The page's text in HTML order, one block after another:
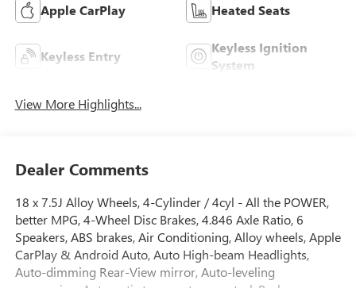
Apple CarPlay Heated Seats
Keyless Entry
Keyless Ignition
System
View More Highlights...
Dealer Comments
18 x 7.5J Alloy Wheels, 4-Cylinder / 4cyl - All the POWER,
better MPG, 4-Wheel Disc Brakes, 4.846 Axle Ratio, 6
Speakers, ABS brakes, Air Conditioning, Alloy wheels, Apple
CarPlay & Android Auto, Auto High-beam Headlights,
Auto-dimming Rear-View mirror, Auto-leveling